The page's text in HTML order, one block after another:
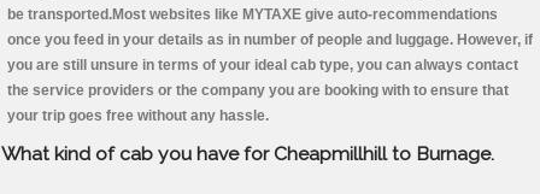
be transported.Most websites like MYTAXE give auto-recommendations
once you feed in your details as in number of people and luggage. However, if
you are still unsure in terms of your ideal cab type, you can always contact
the service providers or the company you are booking with to ensure that
your trip goes free without any hassle.
What kind of cab you have for Cheapmillhill to Burnage.